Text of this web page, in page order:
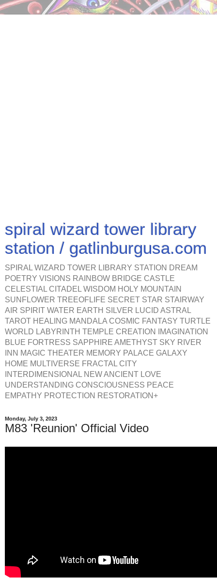
spiral wizard tower library
station / gatlinburgusa.com
SPIRAL WIZARD TOWER LIBRARY STATION DREAM
POETRY VISIONS RAINBOW BRIDGE CASTLE
CELESTIAL CITADEL WISDOM HOLY MOUNTAIN
SUNFLOWER TREEOFLIFE SECRET STAR STAIRWAY
AIR SPIRIT WATER EARTH SILVER LUCID ASTRAL
TAROT HEALING MANDALA COSMIC FANTASY TURTLE
WORLD LABYRINTH TEMPLE CREATION IMAGINATION
BLUE FORTRESS SAPPHIRE AMETHYST SKY RIVER
INN MAGIC THEATER MEMORY PALACE GALAXY
HOME MULTIVERSE FRACTAL CITY
INTERDIMENSIONAL NEW ANCIENT LOVE
UNDERSTANDING CONSCIOUSNESS PEACE
EMPATHY PROTECTION RESTORATION+
Monday, July 3, 2023
M83 'Reunion' Official Video